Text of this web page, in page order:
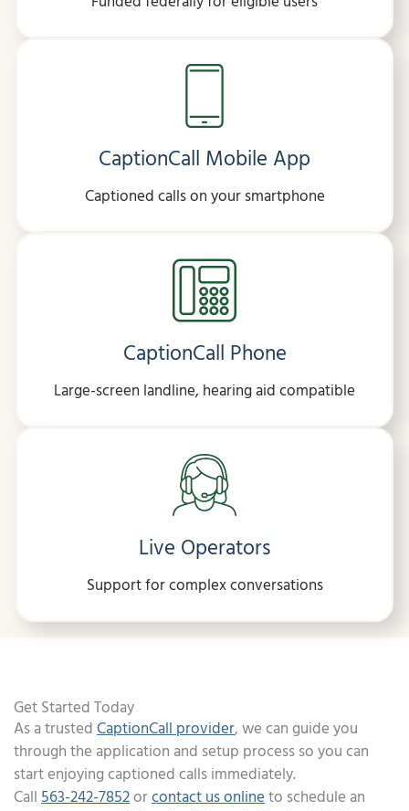
CaptionCall Mobile App
Captioned calls on your smartphone
CaptionCall Phone
Large-screen landline, hearing aid compatible
Live Operators
Support for complex conversations
Get Started Today
As a trustedCaptionCall provider, we can guide you
through the application and setup process so you can
start enjoying captioned calls immediately.
Call563-242-7852orcontact us onlineto schedule an